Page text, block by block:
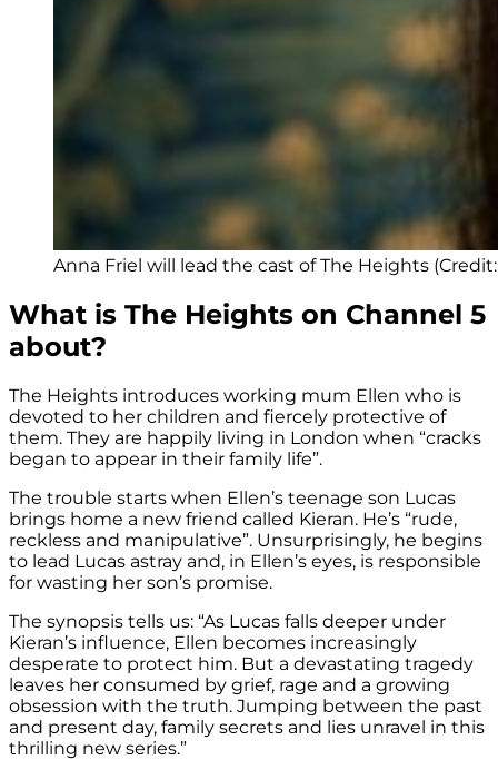
Anna Friel will lead the cast of The Heights
What is The Heights on Channel 5
about?
The Heights introduces working mum Ellen who is
devoted to her children and fiercely protective of
them. They are happily living in London when “cracks
began to appear in their family life”.
The trouble starts when Ellen’s teenage son Lucas
brings home a new friend called Kieran. He’s “rude,
reckless and manipulative”. Unsurprisingly, he begins
to lead Lucas astray and, in Ellen’s eyes, is responsible
for wasting her son’s promise.
The synopsis tells us: “As Lucas falls deeper under
Kieran’s influence, Ellen becomes increasingly
desperate to protect him. But a devastating tragedy
leaves her consumed by grief, rage and a growing
obsession with the truth. Jumping between the past
and present day, family secrets and lies unravel in this
thrilling new series.”